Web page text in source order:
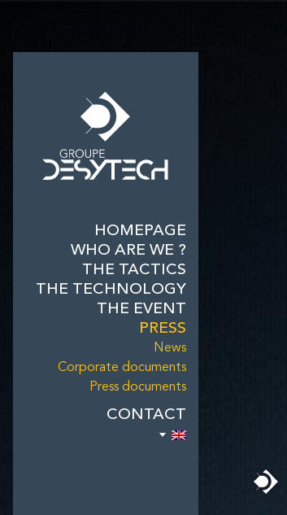
HOMEPAGE
WHO ARE WE ?
THE TACTICS
THE TECHNOLOGY
THE EVENT
PRESS
News
Corporate documents
Press documents
CONTACT